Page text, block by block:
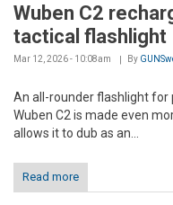
Wuben C2
tactical flashlight
Mar 12, 2026 - 10:08am By
An all-rounder flashlight for
Wuben C2 is made even
allows it to dub as an...
Read more